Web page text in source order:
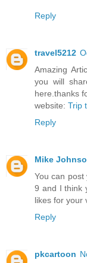
Reply
travel5212
Amazing
you will
here.thanks
website: Trip
Reply
Mike
You can post
9 and I think
likes for your
Reply
pkcartoon